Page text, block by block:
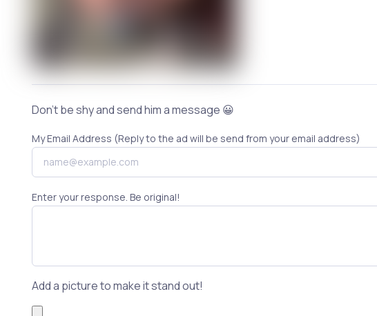
Don't be shy and send him a message 😀
My Email Address (Reply to the ad will be send from your email address)
Enter your response. Be original!
Add a picture to make it stand out!